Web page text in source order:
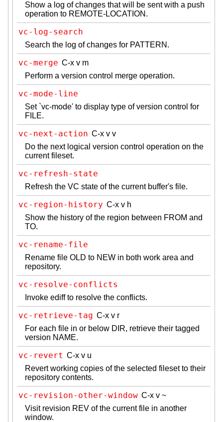
Show a log of changes that will be sent with a push
operation to REMOTE-LOCATION.
vc-log-search
Search the log of changes for PATTERN.
vc-merge C-x v m
Perform a version control merge operation.
vc-mode-line
Set `vc-mode' to display type of version control for
FILE.
vc-next-action C-x v v
Do the next logical version control operation on the
current fileset.
vc-refresh-state
Refresh the VC state of the current buffer's file.
vc-region-history C-x v h
Show the history of the region between FROM and
TO.
vc-rename-file
Rename file OLD to NEW in both work area and
repository.
vc-resolve-conflicts
Invoke ediff to resolve the conflicts.
vc-retrieve-tag C-x v r
For each file in or below DIR, retrieve their tagged
version NAME.
vc-revert C-x v u
Revert working copies of the selected fileset to their
repository contents.
vc-revision-other-window C-x v ~
Visit revision REV of the current file in another
window.